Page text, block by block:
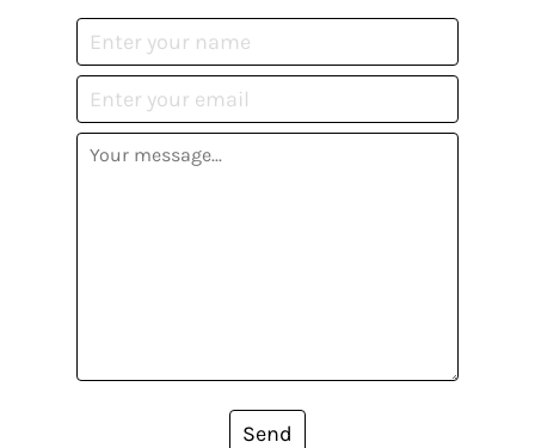
Send